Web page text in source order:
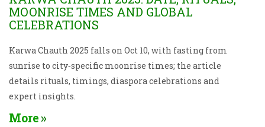
MOONRISE TIMES AND GLOBAL
CELEBRATIONS
Karwa Chauth 2025 falls on Oct 10, with fasting from
sunrise to city‑specific moonrise times; the article
details rituals, timings, diaspora celebrations and
expert insights.
More